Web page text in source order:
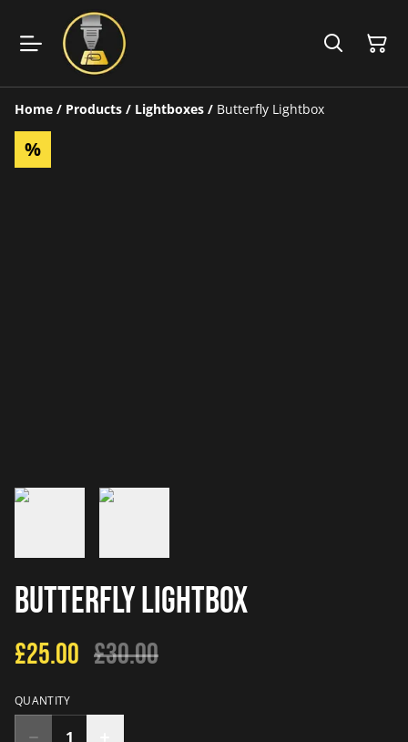
Home / Products / Lightboxes / Butterfly Lightbox
%
Butterfly Lightbox
£25.00 £30.00
QUANTITY